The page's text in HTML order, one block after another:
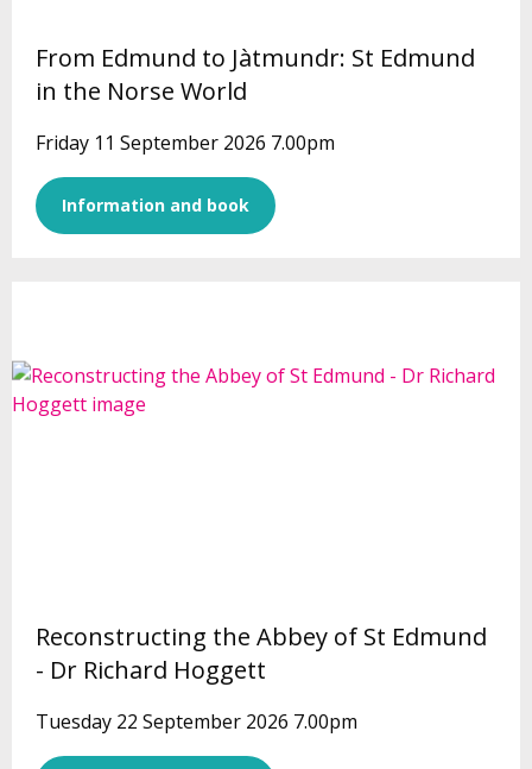
From Edmund to Jàtmundr: St Edmund
in the Norse World
Friday 11 September 2026 7.00pm
Information and book
Reconstructing the Abbey of St Edmund
- Dr Richard Hoggett
Tuesday 22 September 2026 7.00pm